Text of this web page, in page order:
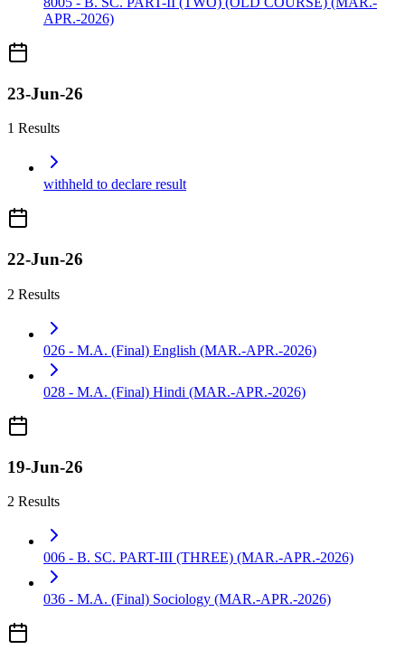
APR.-2026)
23-Jun-26
1 Results
withheld to declare result
22-Jun-26
2 Results
026 - M.A. (Final) English (MAR.-APR.-2026)
028 - M.A. (Final) Hindi (MAR.-APR.-2026)
19-Jun-26
2 Results
006 - B. SC. PART-III (THREE) (MAR.-APR.-2026)
036 - M.A. (Final) Sociology (MAR.-APR.-2026)